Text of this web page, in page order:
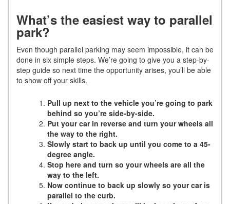
What’s the easiest way to parallel
park?
Even though parallel parking may seem impossible, it can be
done in six simple steps. We’re going to give you a step-by-
step guide so next time the opportunity arises, you’ll be able
to show off your skills.
Pull up next to the vehicle you’re going to park
behind so you’re side-by-side.
Put your car in reverse and turn your wheels all
the way to the right.
Slowly start to back up until you come to a 45-
degree angle.
Stop here and turn so your wheels are all the
way to the left.
Now continue to back up slowly so your car is
parallel to the curb.